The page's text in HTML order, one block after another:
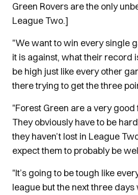
Green Rovers are the only
League Two.]
"We want to win every single
it is against, what their record
be high just like every other
there trying to get the three
"Forest Green are a very good
They obviously have to be
they haven’t lost in League
expect them to probably be
"It’s going to be tough like
league but the next three